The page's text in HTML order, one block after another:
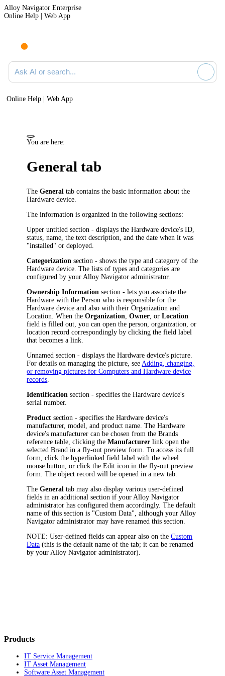
Alloy Navigator Enterprise
Online Help | Web App
Ask AI or search documentation
Online Help | Web App
You are here:
General tab
TheGeneral tab contains the basic information about the
Hardware device
The information is organized in the following sections:
Upper untitled section - displays theHardware device's ID,
status, name, the text description, and the date when it was
"installed" or deployed.
Categorization section - shows the type and category of the
Hardware device . The lists of types and categories are
configured by your Alloy Navigator administrator.
Ownership Information section - lets you associate the
Hardware with the Person who is responsible for the
Hardware device and also with their Organization and
Location. When theOrganization ,Owner , orLocation
field is filled out, you can open the person, organization, or
location record correspondingly by clicking the field label
that becomes a link.
Unnamed section - displays theHardware device's picture.
For details on managing the picture, see Adding, changing,
or removing pictures for Computers and Hardware device
records
Identificationsection - specifies theHardware device's
serial number.
Product section - specifies theHardware device's
manufacturer, model, and product name. TheHardware
device's manufacturer can be chosen from the Brands
reference table, clicking theManufacturer link open the
selectedBrand in a fly-out preview form .To access its full
form, click the hyperlinked field label with the wheel
mouse button, or click the Edit icon in the fly-out preview
form. The object record will be opened in a new tab.
TheGeneral tab may also display various user-defined
fields in an additional section if your Alloy Navigator
administrator has configured them accordingly. The default
name of this section is "Custom Data", although your Alloy
Navigator administrator may have renamed this section.
NOTE: User-defined fields can appear also on theCustom
Data (this is the default name of the tab; it can be renamed
by your Alloy Navigator administrator).
Products
IT Service Management
IT Asset Management
Software Asset Management